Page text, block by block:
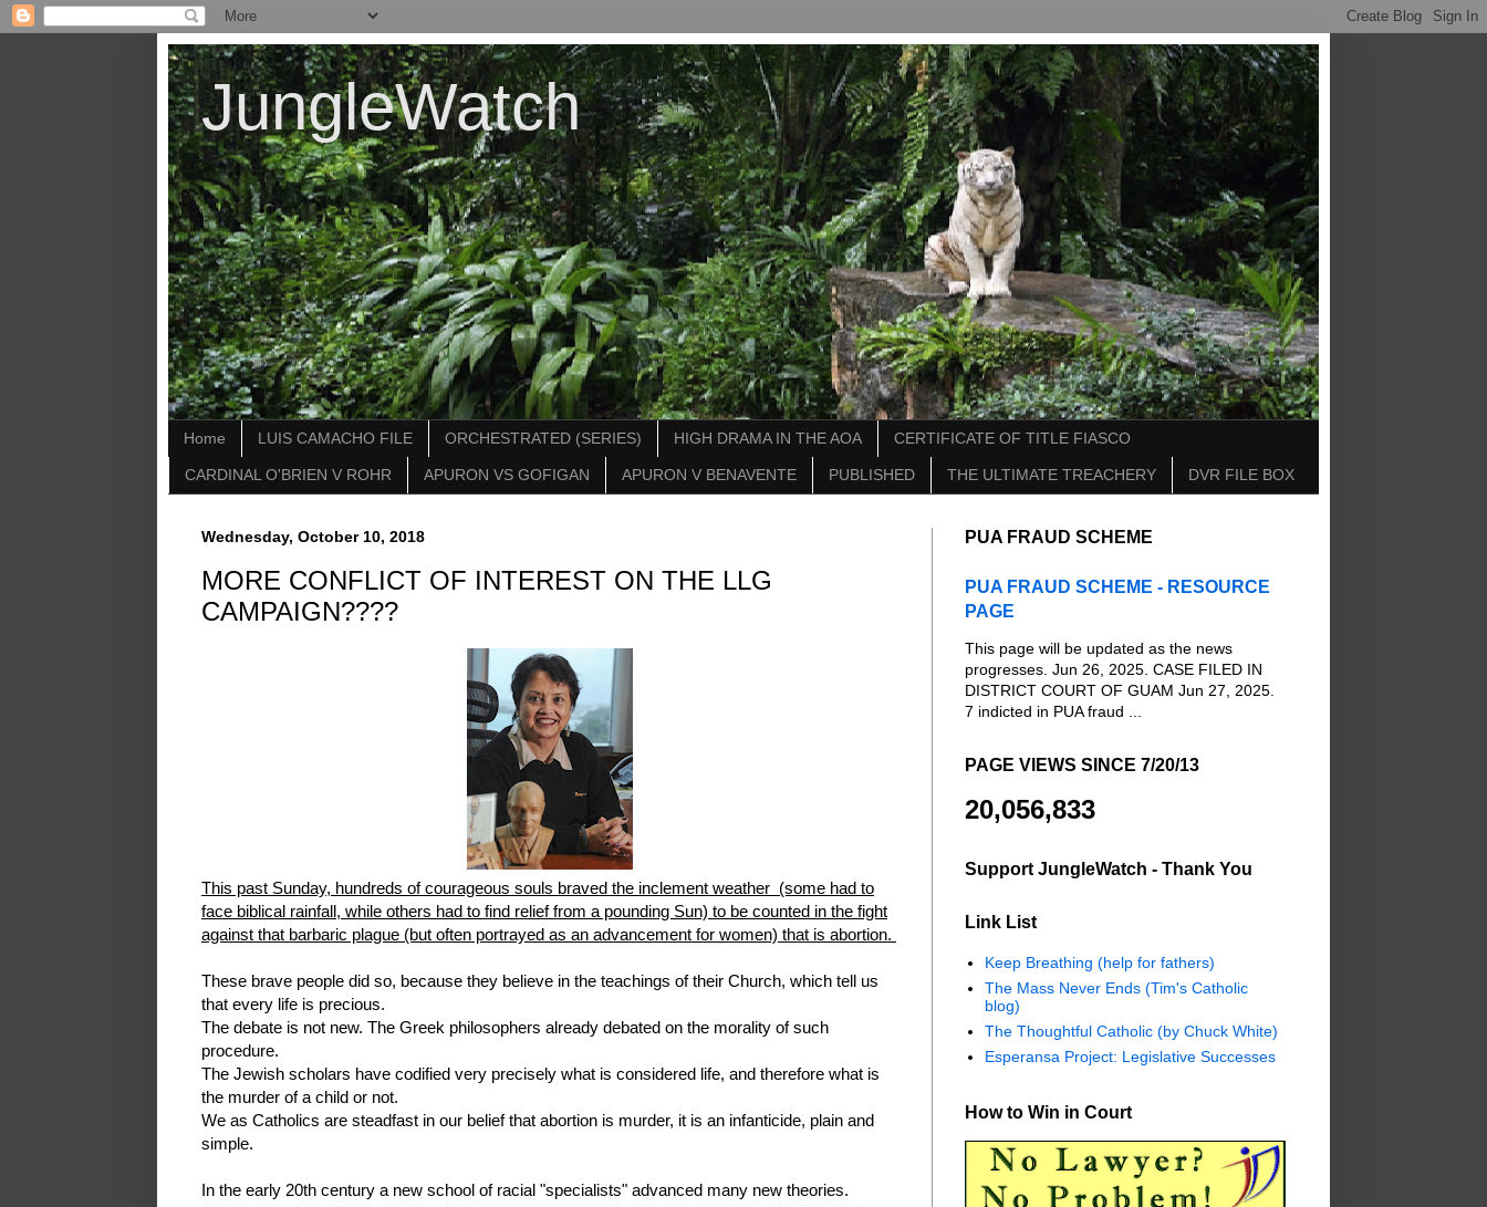
JungleWatch
Home LUIS CAMACHO FILE ORCHESTRATED (SERIES) HIGH DRAMA IN THE AOA CERTIFICATE OF TITLE FIASCO
CARDINAL O'BRIEN V ROHR APURON VS GOFIGAN APURON V BENAVENTE PUBLISHED THE ULTIMATE TREACHERY DVR FILE BOX
Wednesday, October 10, 2018
MORE CONFLICT OF INTEREST ON THE LLG
CAMPAIGN????
This past Sunday, hundreds of courageous souls braved the inclement weather (some had to
face biblical rainfall, while others had to find relief from a pounding Sun) to be counted in the fight
against that barbaric plague (but often portrayed as an advancement for women) that is abortion.
These brave people did so, because they believe in the teachings of their Church, which tell us
that every life is precious.
The debate is not new. The Greek philosophers already debated on the morality of such
procedure.
The Jewish scholars have codified very precisely what is considered life, and therefore what is
the murder of a child or not.
We as Catholics are steadfast in our belief that abortion is murder, it is an infanticide, plain and
simple.
In the early 20th century a new school of racial "specialists" advanced many new theories.
PUA FRAUD SCHEME
PUA FRAUD SCHEME - RESOURCE
PAGE
This page will be updated as the news
progresses. Jun 26, 2025. CASE FILED IN
DISTRICT COURT OF GUAM Jun 27, 2025.
7 indicted in PUA fraud ...
PAGE VIEWS SINCE 7/20/13
20,056,833
Support JungleWatch - Thank You
Link List
Keep Breathing (help for fathers)
The Mass Never Ends (Tim's Catholic
blog)
The Thoughtful Catholic (by Chuck White)
Esperansa Project: Legislative Successes
How to Win in Court